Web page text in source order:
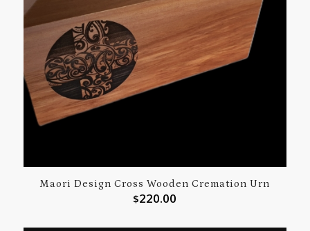
Maori Design Cross Wooden Cremation Urn
$220.00